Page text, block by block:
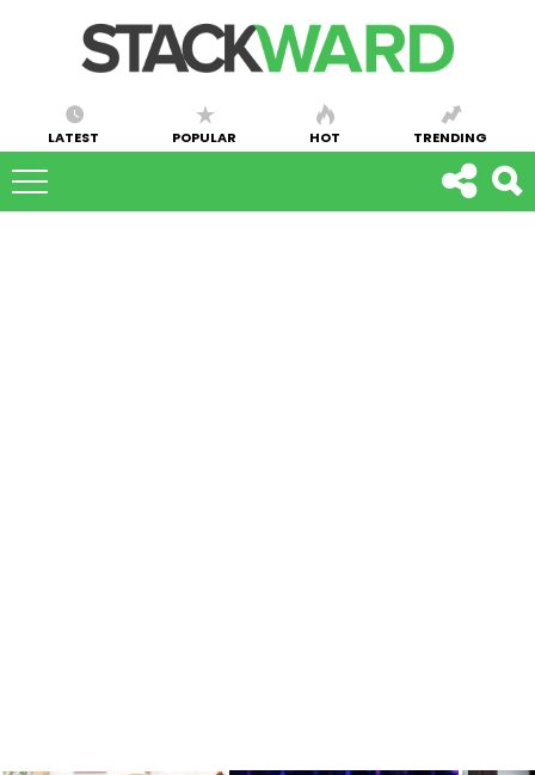
LATEST POPULAR HOT TRENDING